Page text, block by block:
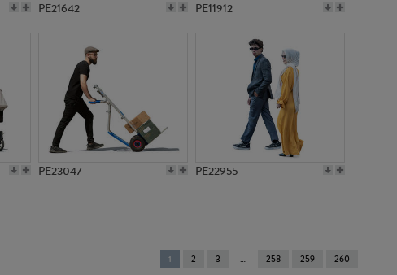
PE21642 PE11912
PE23047 PE22955
You're
1 2 3 258 259 260